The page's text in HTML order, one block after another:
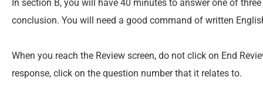
In section B, you will have 40 minutes to answer one of
conclusion. You will need a good command of written
When you reach the Review screen, do not click on End
response, click on the question number that it relates to.